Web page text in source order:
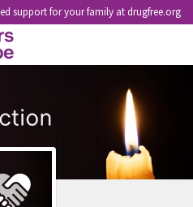
support for your family at drugfree.org